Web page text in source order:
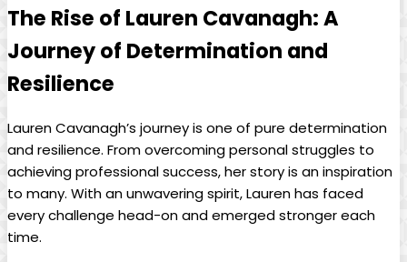
The Rise of⁢ Lauren Cavanagh:‍ A‌
Journey of Determination and
⁢Resilience
Lauren Cavanagh’s journey is one⁤ of ‍pure determination
and resilience. From overcoming⁢ personal ‌struggles to
achieving professional⁣ success,‍ her story is an inspiration
to many. With ‌an unwavering spirit, ‍Lauren has ⁢faced
every challenge head-on ⁢and emerged stronger each
time.